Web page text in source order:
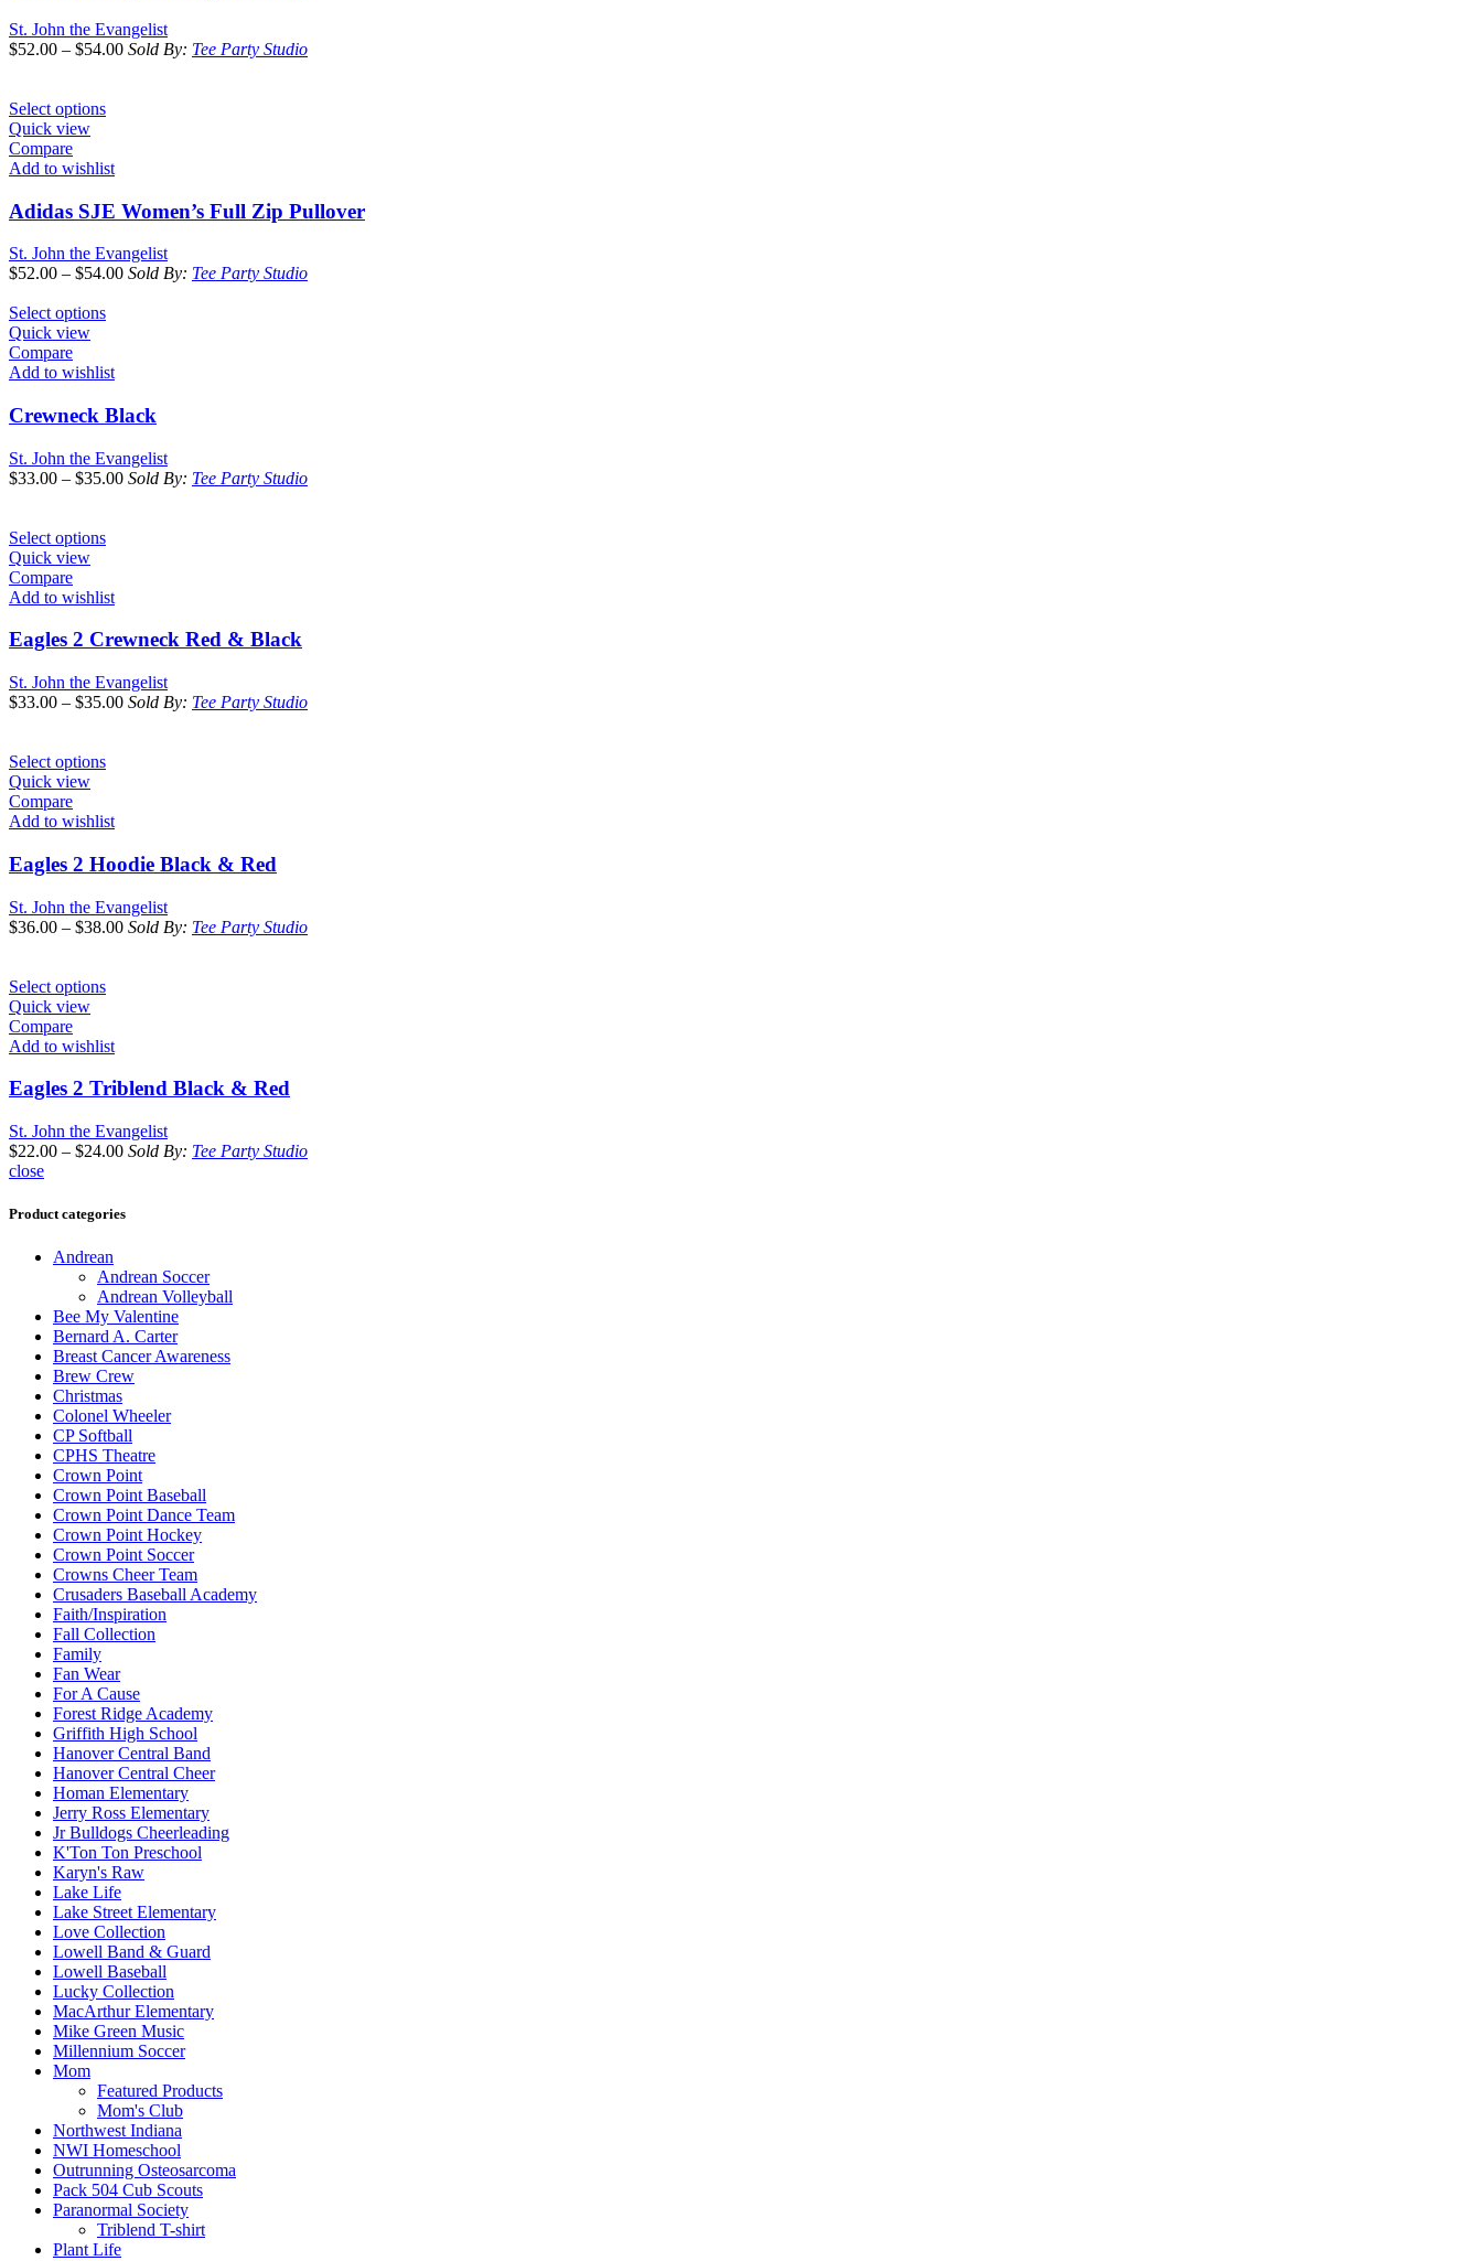
St. John the Evangelist
$52.00 – $54.00 Sold By: Tee Party Studio
Select options
Quick view
Compare
Add to wishlist
Adidas SJE Women’s Full Zip Pullover
St. John the Evangelist
$52.00 – $54.00 Sold By: Tee Party Studio
Select options
Quick view
Compare
Add to wishlist
Crewneck Black
St. John the Evangelist
$33.00 – $35.00 Sold By: Tee Party Studio
Select options
Quick view
Compare
Add to wishlist
Eagles 2 Crewneck Red & Black
St. John the Evangelist
$33.00 – $35.00 Sold By: Tee Party Studio
Select options
Quick view
Compare
Add to wishlist
Eagles 2 Hoodie Black & Red
St. John the Evangelist
$36.00 – $38.00 Sold By: Tee Party Studio
Select options
Quick view
Compare
Add to wishlist
Eagles 2 Triblend Black & Red
St. John the Evangelist
$22.00 – $24.00 Sold By: Tee Party Studio
close
Product categories
Andrean
Andrean Soccer
Andrean Volleyball
Bee My Valentine
Bernard A. Carter
Breast Cancer Awareness
Brew Crew
Christmas
Colonel Wheeler
CP Softball
CPHS Theatre
Crown Point
Crown Point Baseball
Crown Point Dance Team
Crown Point Hockey
Crown Point Soccer
Crowns Cheer Team
Crusaders Baseball Academy
Faith/Inspiration
Fall Collection
Family
Fan Wear
For A Cause
Forest Ridge Academy
Griffith High School
Hanover Central Band
Hanover Central Cheer
Homan Elementary
Jerry Ross Elementary
Jr Bulldogs Cheerleading
K'Ton Ton Preschool
Karyn's Raw
Lake Life
Lake Street Elementary
Love Collection
Lowell Band & Guard
Lowell Baseball
Lucky Collection
MacArthur Elementary
Mike Green Music
Millennium Soccer
Mom
Featured Products
Mom's Club
Northwest Indiana
NWI Homeschool
Outrunning Osteosarcoma
Pack 504 Cub Scouts
Paranormal Society
Triblend T-shirt
Plant Life